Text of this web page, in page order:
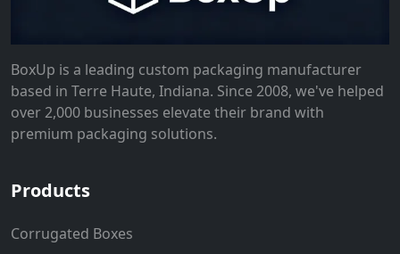
BoxUp is a leading custom packaging manufacturer
based in Terre Haute, Indiana. Since 2008, we've helped
over 2,000 businesses elevate their brand with
premium packaging solutions.
Products
Corrugated Boxes